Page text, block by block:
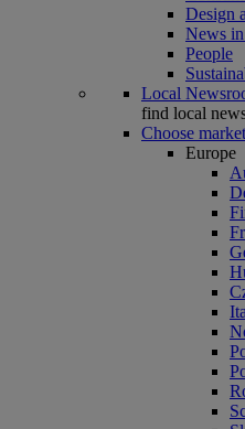
Design
News
People
Local
find local
Choose market
Europe